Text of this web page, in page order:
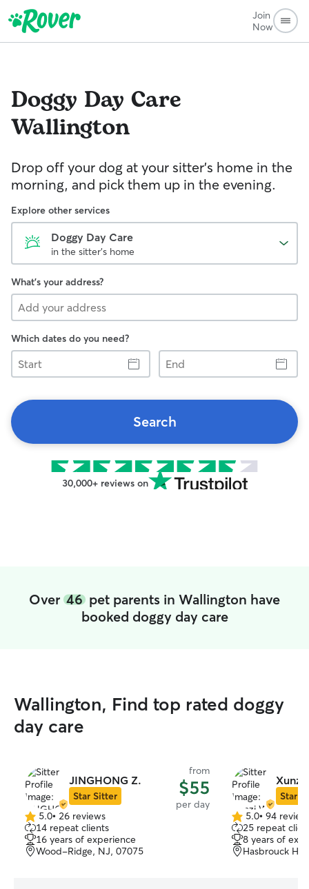
Join
Now
Doggy Day Care
Wallington
Drop off your dog at your sitter's home in the
morning, and pick them up in the evening.
Explore other services
Doggy Day Care
in the sitter's home
What's your address?
Which dates do you need?
Start
End
Search
30,000+ reviews on
Over 46 pet parents in Wallington have
booked doggy day care
Wallington, Find top rated doggy
day care
JINGHONG Z.
Star Sitter
from
$55
per day
5.0
out
of
5
5.0• 26 reviews
14 repeat clients
16 years of experience
Wood-Ridge, NJ, 07075
Xunzi
Star
5.0
out
of
5
5.0• 94
25 repeat
8 years of
Hasbrouck